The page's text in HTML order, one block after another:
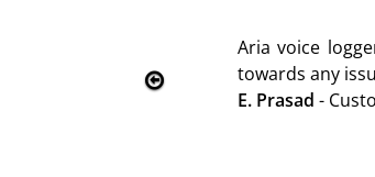
since 2010. Product is
is being attended immediately without